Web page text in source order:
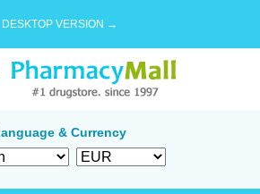
DESKTOP VERSION →
& Currency